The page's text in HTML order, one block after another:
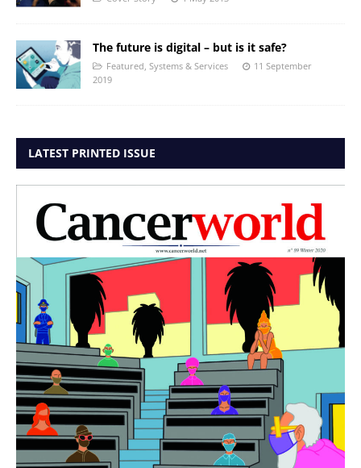
The future is digital – but is it safe?
Featured Systems & Services
11 September
2019
LATEST PRINTED ISSUE